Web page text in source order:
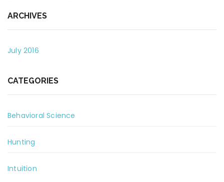
ARCHIVES
July 2016
CATEGORIES
Behavioral Science
Hunting
Intuition